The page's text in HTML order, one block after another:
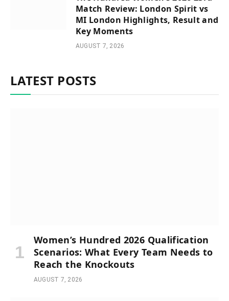
Match Review: London Spirit vs
MI London Highlights, Result and
Key Moments
AUGUST 7, 2026
LATEST POSTS
Women’s Hundred 2026 Qualification
Scenarios: What Every Team Needs to
Reach the Knockouts
AUGUST 7, 2026